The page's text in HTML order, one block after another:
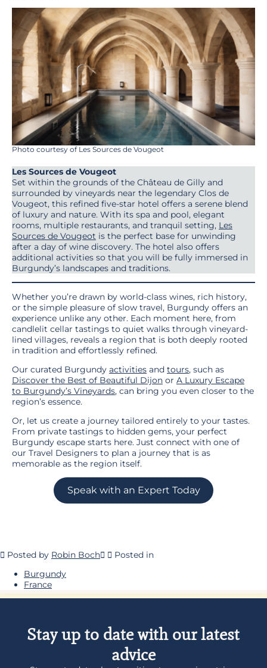
Photo courtesy of Les Sources de Vougeot
Les Sources de Vougeot
Set within the grounds of the Château de Gilly and
surrounded by vineyards near the legendary Clos de
Vougeot, this refined five-star hotel offers a serene blend
of luxury and nature. With its spa and pool, elegant
rooms, multiple restaurants, and tranquil setting, Les
Sources de Vougeot is the perfect base for unwinding
after a day of wine discovery. The hotel also offers
additional activities so that you will be fully immersed in
Burgundy’s landscapes and traditions.
Whether you’re drawn by world-class wines, rich history,
or the simple pleasure of slow travel, Burgundy offers an
experience unlike any other. Each moment here, from
candlelit cellar tastings to quiet walks through vineyard-
lined villages, reveals a region that is both deeply rooted
in tradition and effortlessly refined.
Our curated Burgundy activities and tours, such as
Discover the Best of Beautiful Dijon or A Luxury Escape
to Burgundy’s Vineyards, can bring you even closer to the
region’s essence.
Or, let us create a journey tailored entirely to your tastes.
From private tastings to hidden gems, your perfect
Burgundy escape starts here. Just connect with one of
our Travel Designers to plan a journey that is as
memorable as the region itself.
Speak with an Expert Today
Posted by Robin Boch
Posted in
Burgundy
France
Stay up to date with our latest
advice